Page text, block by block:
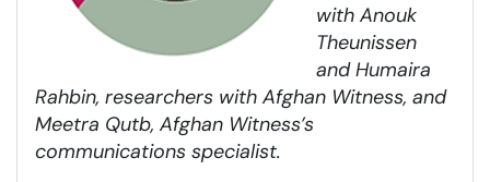
with Anouk
Theunissen
and Humaira
Rahbin, researchers with Afghan Witness, and
Meetra Qutb, Afghan Witness’s
communications specialist.